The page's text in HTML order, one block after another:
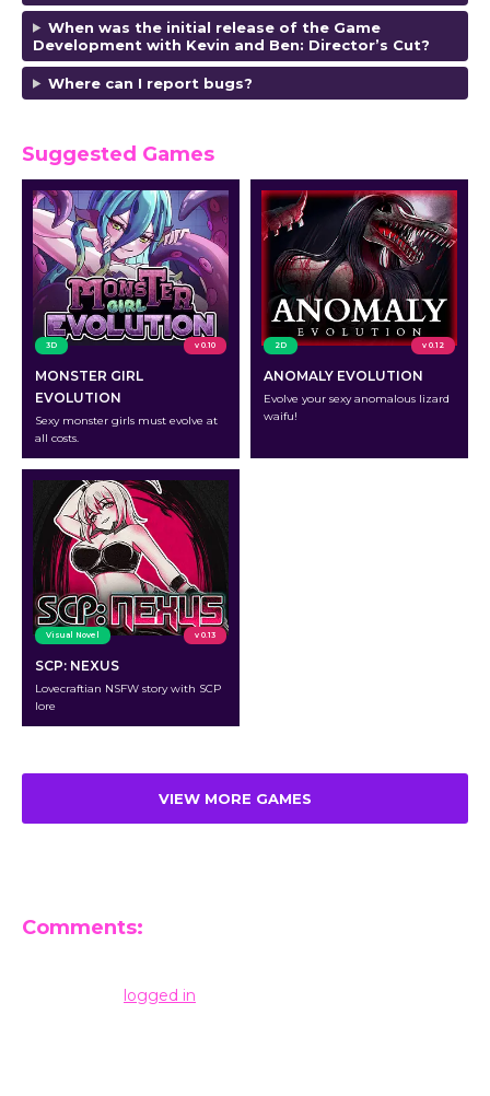
When was the initial release of the Game
Development with Kevin and Ben: Director’s Cut?
Where can I report bugs?
Suggested Games
3D v 0.10
MONSTER GIRL
EVOLUTION
Sexy monster girls must evolve at
all costs.
2D v 0.12
ANOMALY EVOLUTION
Evolve your sexy anomalous lizard
waifu!
Visual Novel v 0.13
SCP: NEXUS
Lovecraftian NSFW story with SCP
lore
VIEW MORE GAMES
Comments:
logged in